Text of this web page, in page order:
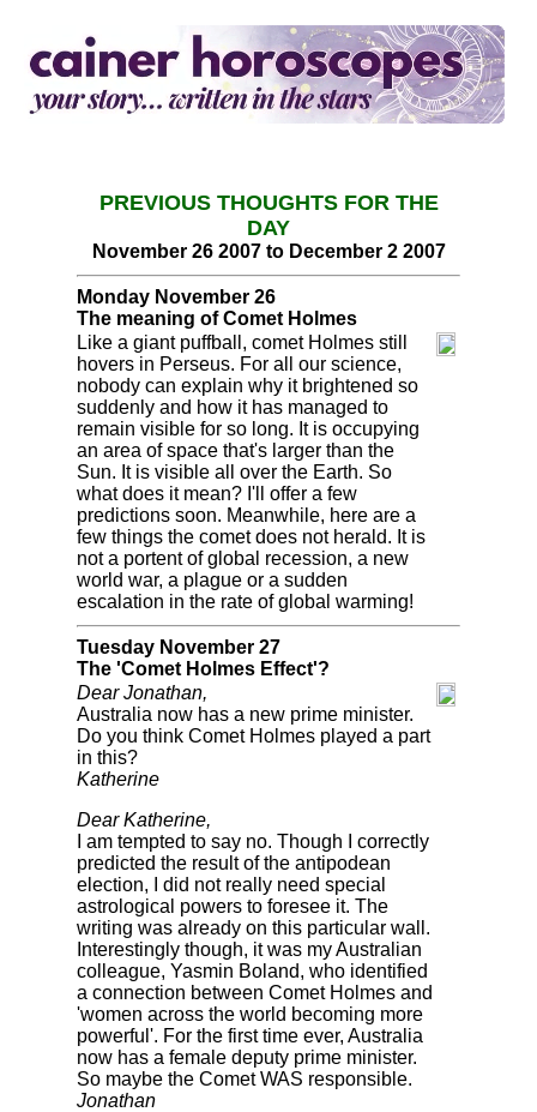
PREVIOUS THOUGHTS FOR THE
DAY
November 26 2007 to December 2 2007
Monday November 26
The meaning of Comet Holmes
Like a giant puffball, comet Holmes still
hovers in Perseus. For all our science,
nobody can explain why it brightened so
suddenly and how it has managed to
remain visible for so long. It is occupying
an area of space that's larger than the
Sun. It is visible all over the Earth. So
what does it mean? I'll offer a few
predictions soon. Meanwhile, here are a
few things the comet does not herald. It is
not a portent of global recession, a new
world war, a plague or a sudden
escalation in the rate of global warming!
Tuesday November 27
The 'Comet Holmes Effect'?
Dear Jonathan,
Australia now has a new prime minister.
Do you think Comet Holmes played a part
in this?
Katherine
Dear Katherine,
I am tempted to say no. Though I correctly
predicted the result of the antipodean
election, I did not really need special
astrological powers to foresee it. The
writing was already on this particular wall.
Interestingly though, it was my Australian
colleague, Yasmin Boland, who identified
a connection between Comet Holmes and
'women across the world becoming more
powerful'. For the first time ever, Australia
now has a female deputy prime minister.
So maybe the Comet WAS responsible.
Jonathan